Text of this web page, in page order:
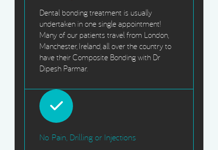
Dental bonding treatment is usually
undertaken in one single appointment!
Many of our patients travel from London,
Manchester, Ireland, all over the country to
have their Composite Bonding with Dr
Dipesh Parmar.
No Pain, Drilling or Injections